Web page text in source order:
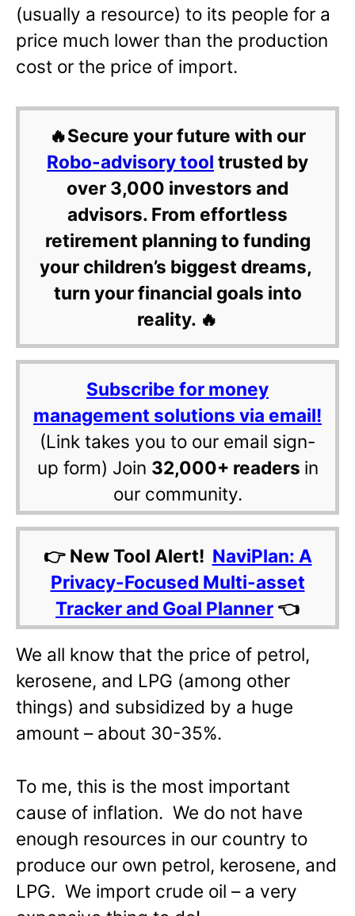
(usually a resource) to its people for a
price much lower than the production
cost or the price of import.
🔥Secure your future with our
Robo-advisory tool trusted by
over 3,000 investors and
advisors. From effortless
retirement planning to funding
your children’s biggest dreams,
turn your financial goals into
reality. 🔥
Subscribe for money
management solutions via email!
(Link takes you to our email sign-
up form) Join 32,000+ readers in
our community.
👉 New Tool Alert! NaviPlan: A
Privacy-Focused Multi-asset
Tracker and Goal Planner 👈
We all know that the price of petrol,
kerosene, and LPG (among other
things) and subsidized by a huge
amount – about 30-35%.
To me, this is the most important
cause of inflation. We do not have
enough resources in our country to
produce our own petrol, kerosene, and
LPG. We import crude oil – a very